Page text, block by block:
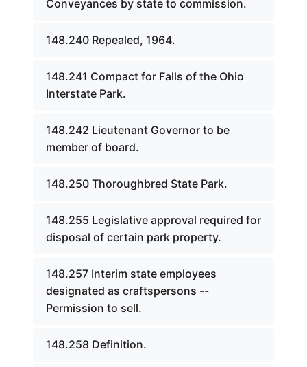
Conveyances by state to commission.
148.240 Repealed, 1964.
148.241 Compact for Falls of the Ohio
Interstate Park.
148.242 Lieutenant Governor to be
member of board.
148.250 Thoroughbred State Park.
148.255 Legislative approval required for
disposal of certain park property.
148.257 Interim state employees
designated as craftspersons --
Permission to sell.
148.258 Definition.